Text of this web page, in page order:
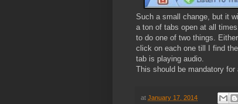
Such a small change, but it
a ton of tabs open at all
to do one of two things.
click on each one till I find
tab is playing audio.
This should be mandatory for
at January 17, 2014